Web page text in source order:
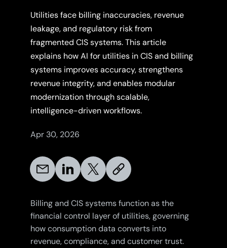
Utilities face billing inaccuracies, revenue
leakage, and regulatory risk from
fragmented CIS systems. This article
explains how AI for utilities in CIS and billing
systems improves accuracy, strengthens
revenue integrity, and enables modular
modernization through scalable,
intelligence-driven workflows.
Apr 30, 2026
Billing and CIS systems function as the
financial control layer of utilities, governing
how consumption data converts into
revenue, compliance, and customer trust.